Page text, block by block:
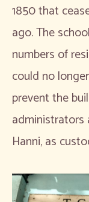
1850 that
ago. The
numbers of
could no
prevent the
administrators
Hanni, as